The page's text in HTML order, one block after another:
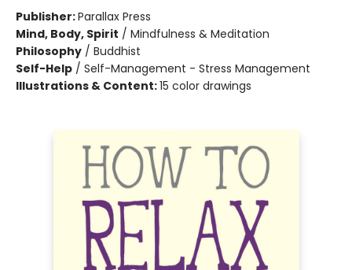
Publisher:Parallax Press
Mind, Body, Spirit / Mindfulness & Meditation
Philosophy / Buddhist
Self-Help / Self-Management - Stress Management
Illustrations & Content:15 color drawings